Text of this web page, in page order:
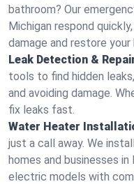
bathroom? Our
Michigan respond
damage and restore your
Leak Detection &
tools to find hidden
and avoiding damage.
fix leaks fast.
Water Heater
just a call away. We
homes and businesses in
electric models with